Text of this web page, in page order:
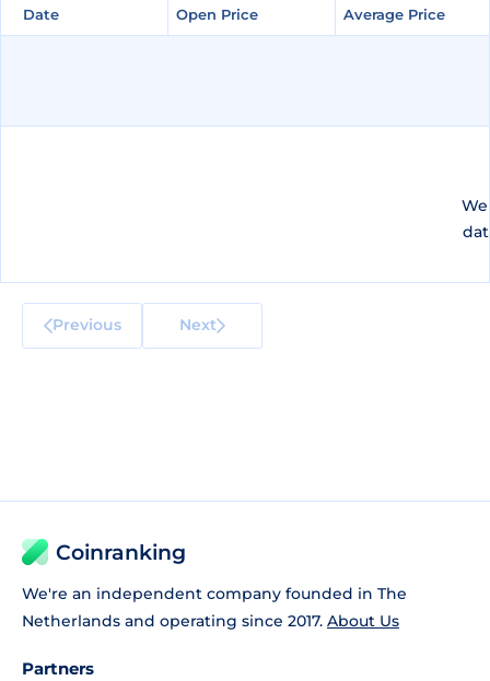
Date Open Price Average Price
Date Open Price Average Price
Previous Next
Coinranking
We're an independent company founded in The
Netherlands and operating since 2017. About Us
Partners